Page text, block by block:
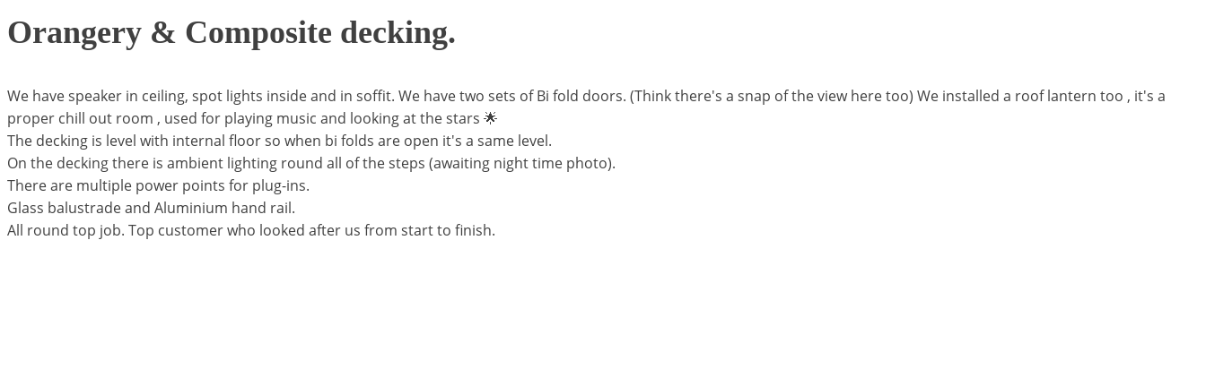
Orangery & Composite decking.
We have speaker in ceiling, spot lights inside and in soffit. We have two sets of Bi fold doors. (Think there's a snap of the view here too) We installed a roof lantern too , it's a
proper chill out room , used for playing music and looking at the stars 🌟
The decking is level with internal floor so when bi folds are open it's a same level.
On the decking there is ambient lighting round all of the steps (awaiting night time photo).
There are multiple power points for plug-ins.
Glass balustrade and Aluminium hand rail.
All round top job. Top customer who looked after us from start to finish.